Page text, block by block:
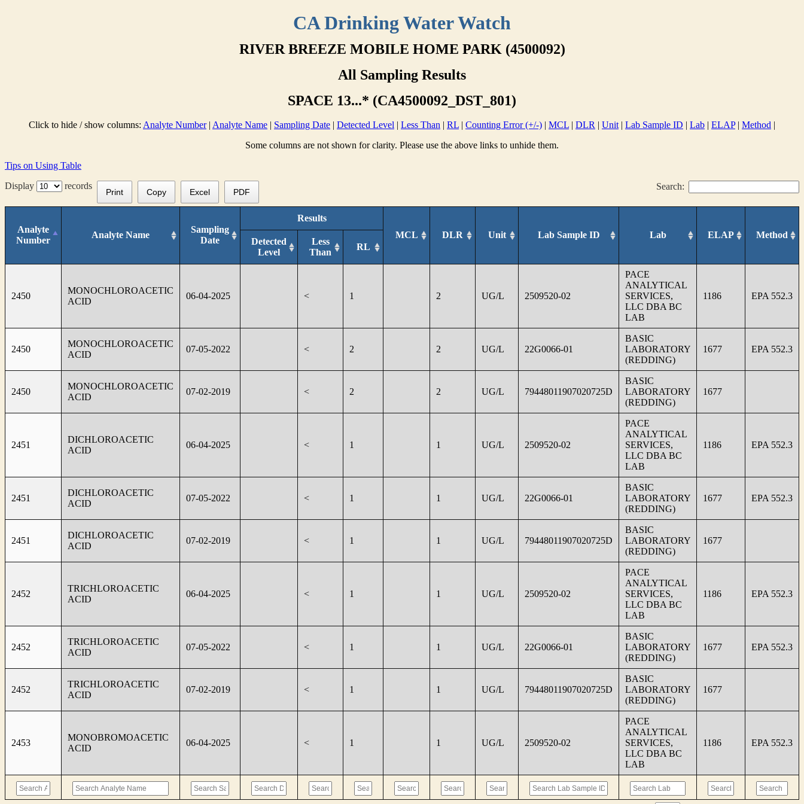
CA Drinking Water Watch
RIVER BREEZE MOBILE HOME PARK (4500092)
All Sampling Results
SPACE 13...* (CA4500092_DST_801)
Click to hide / show columns: Analyte Number| Analyte Name | Sampling Date | Detected Level | Less Than | RL | Counting Error (+/-) | MCL | DLR | Unit | Lab Sample ID | Lab | ELAP| Method |
Some columns are not shown for clarity. Please use the above links to unhide them.
Tips on Using Table
Display
records Search:
Print Copy Excel PDF
Analyte
Number
Analyte Name
Sampling
Date
Results
MCL
DLR Unit Lab Sample ID Lab ELAP Method
Detected
Level
Less
Than
RL
2450
MONOCHLOROACETIC
ACID
06-04-2025 < 1 2 UG/L 2509520-02
PACE
ANALYTICAL
SERVICES,
LLC DBA BC
LAB
1186 EPA 552.3
2450
MONOCHLOROACETIC
ACID
07-05-2022 < 2 2 UG/L 22G0066-01
BASIC
LABORATORY
(REDDING)
1677 EPA 552.3
2450
MONOCHLOROACETIC
ACID
07-02-2019 < 2 2 UG/L 79448011907020725D
BASIC
LABORATORY
(REDDING)
1677
2451
DICHLOROACETIC
ACID
06-04-2025 < 1 1 UG/L 2509520-02
PACE
ANALYTICAL
SERVICES,
LLC DBA BC
LAB
1186 EPA 552.3
2451
DICHLOROACETIC
ACID
07-05-2022 < 1 1 UG/L 22G0066-01
BASIC
LABORATORY
(REDDING)
1677 EPA 552.3
2451
DICHLOROACETIC
ACID
07-02-2019 < 1 1 UG/L 79448011907020725D
BASIC
LABORATORY
(REDDING)
1677
2452
TRICHLOROACETIC
ACID
06-04-2025 < 1 1 UG/L 2509520-02
PACE
ANALYTICAL
SERVICES,
LLC DBA BC
LAB
1186 EPA 552.3
2452
TRICHLOROACETIC
ACID
07-05-2022 < 1 1 UG/L 22G0066-01
BASIC
LABORATORY
(REDDING)
1677 EPA 552.3
2452
TRICHLOROACETIC
ACID
07-02-2019 < 1 1 UG/L 79448011907020725D
BASIC
LABORATORY
(REDDING)
1677
2453
MONOBROMOACETIC
ACID
06-04-2025 < 1 1 UG/L 2509520-02
PACE
ANALYTICAL
SERVICES,
LLC DBA BC
LAB
1186 EPA 552.3